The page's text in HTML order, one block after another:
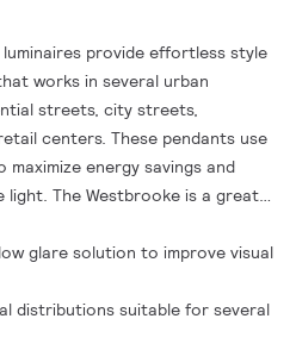
provide effortless style
works in several urban
streets, city streets,
centers. These pendants use
energy savings and
The Westbrooke is a great
replacing HID sources. Now
providing a low glare solution for
glare solution to improve visual
distributions suitable for several